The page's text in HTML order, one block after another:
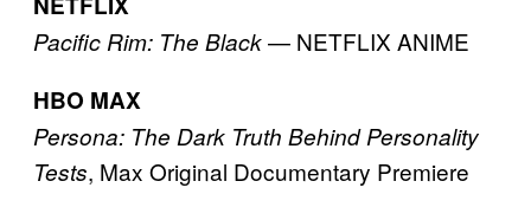
Pacific Rim: The Black— NETFLIX ANIME
HBO MAX
Persona: The Dark Truth Behind Personality
Tests, Max Original Documentary Premiere